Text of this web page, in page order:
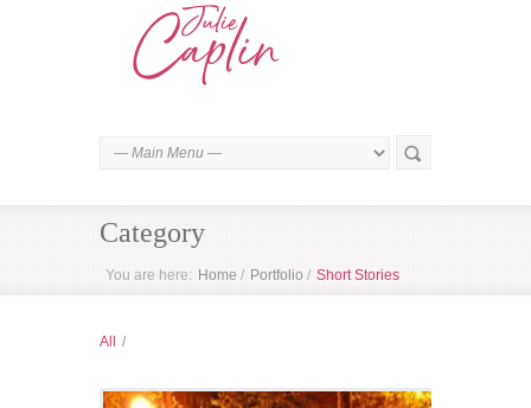
Category
You are here: Home / Portfolio / Short Stories
All /